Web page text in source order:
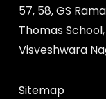
57, 58, GS
Thomas
Visveshwara
Sitemap